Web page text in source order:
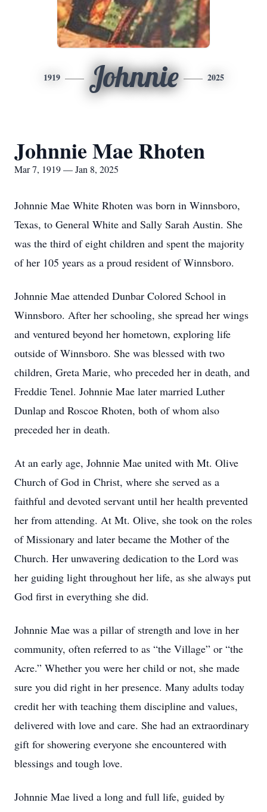
1919 Johnnie 2025
Johnnie Mae Rhoten
Mar 7, 1919 — Jan 8, 2025
Johnnie Mae White Rhoten was born in Winnsboro,
Texas, to General White and Sally Sarah Austin. She
was the third of eight children and spent the majority
of her 105 years as a proud resident of Winnsboro.
Johnnie Mae attended Dunbar Colored School in
Winnsboro. After her schooling, she spread her wings
and ventured beyond her hometown, exploring life
outside of Winnsboro. She was blessed with two
children, Greta Marie, who preceded her in death, and
Freddie Tenel. Johnnie Mae later married Luther
Dunlap and Roscoe Rhoten, both of whom also
preceded her in death.
At an early age, Johnnie Mae united with Mt. Olive
Church of God in Christ, where she served as a
faithful and devoted servant until her health prevented
her from attending. At Mt. Olive, she took on the roles
of Missionary and later became the Mother of the
Church. Her unwavering dedication to the Lord was
her guiding light throughout her life, as she always put
God first in everything she did.
Johnnie Mae was a pillar of strength and love in her
community, often referred to as “the Village” or “the
Acre.” Whether you were her child or not, she made
sure you did right in her presence. Many adults today
credit her with teaching them discipline and values,
delivered with love and care. She had an extraordinary
gift for showering everyone she encountered with
blessings and tough love.
Johnnie Mae lived a long and full life, guided by